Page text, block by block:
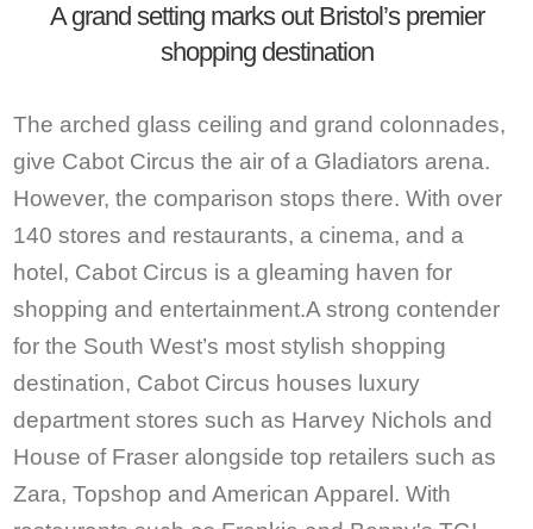
A grand setting marks out Bristol’s premier
shopping destination
The arched glass ceiling and grand colonnades,
give Cabot Circus the air of a Gladiators arena.
However, the comparison stops there. With over
140 stores and restaurants, a cinema, and a
hotel, Cabot Circus is a gleaming haven for
shopping and entertainment.A strong contender
for the South West’s most stylish shopping
destination, Cabot Circus houses luxury
department stores such as Harvey Nichols and
House of Fraser alongside top retailers such as
Zara, Topshop and American Apparel. With